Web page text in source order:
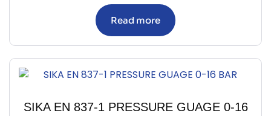
Read more
SIKA EN 837-1 PRESSURE GUAGE 0-16